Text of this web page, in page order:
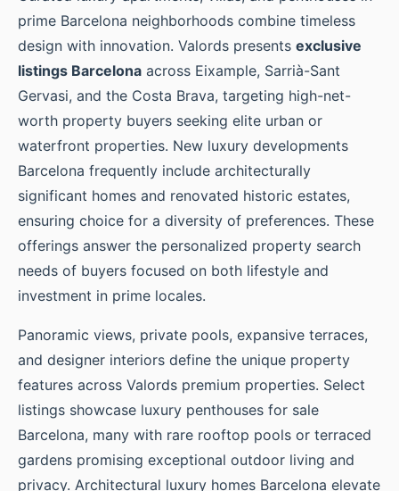
prime Barcelona neighborhoods combine timeless
design with innovation. Valords presents exclusive
listings Barcelona across Eixample, Sarrià-Sant
Gervasi, and the Costa Brava, targeting high-net-
worth property buyers seeking elite urban or
waterfront properties. New luxury developments
Barcelona frequently include architecturally
significant homes and renovated historic estates,
ensuring choice for a diversity of preferences. These
offerings answer the personalized property search
needs of buyers focused on both lifestyle and
investment in prime locales.
Panoramic views, private pools, expansive terraces,
and designer interiors define the unique property
features across Valords premium properties. Select
listings showcase luxury penthouses for sale
Barcelona, many with rare rooftop pools or terraced
gardens promising exceptional outdoor living and
privacy. Architectural luxury homes Barcelona elevate